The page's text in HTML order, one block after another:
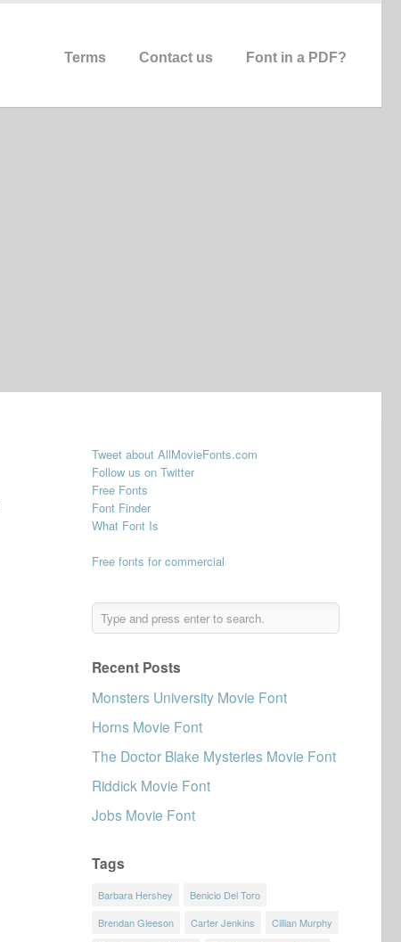
Terms Contact us Font in a PDF?
Tweet about AllMovieFonts.com
Follow us on Twitter
Free Fonts
Font Finder
What Font Is
Free fonts for commercial
Recent Posts
Monsters University Movie Font
Horns Movie Font
The Doctor Blake Mysteries Movie Font
Riddick Movie Font
Jobs Movie Font
Tags
Barbara Hershey
Benicio Del Toro
Brendan Gleeson
Carter Jenkins
Cillian Murphy